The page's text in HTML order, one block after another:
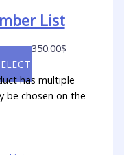
List
350.00$
has multiple
be chosen on the